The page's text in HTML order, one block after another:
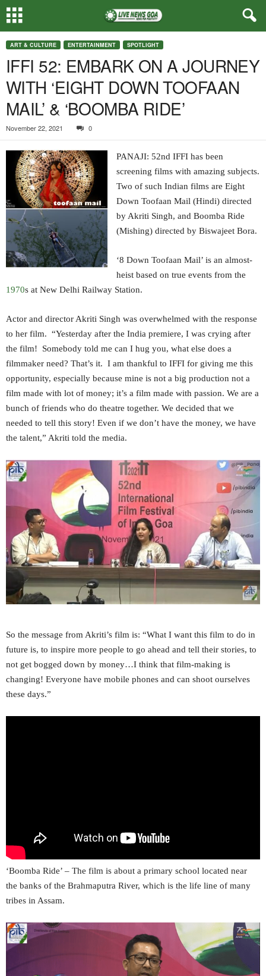
ART & CULTURE ENTERTAINMENT SPOTLIGHT
IFFI 52: EMBARK ON A JOURNEY
WITH ‘EIGHT DOWN TOOFAAN
MAIL’ & ‘BOOMBA RIDE’
November 22, 2021 0
PANAJI: 52nd IFFI has been
screening films with amazing subjects.
Two of such Indian films are Eight
Down Toofaan Mail (Hindi) directed
by Akriti Singh, and Boomba Ride
(Mishing) directed by Biswajeet Bora.
‘8 Down Toofaan Mail’ is an almost-
heist based on true events from the
1970s at New Delhi Railway Station.
Actor and director Akriti Singh was overwhelmed with the response
to her film. “Yesterday after the India premiere, I was crying after
the film! Somebody told me can I hug you, what else does a
filmmaker need? That’s it. I am thankful to IFFI for giving me this
opportunity, especially because mine is not a big production not a
film made with lot of money; it’s a film made with passion. We are a
bunch of friends who do theatre together. We decided that we
needed to tell this story! Even if we don’t have the money, we have
the talent,” Akriti told the media.
So the message from Akriti’s film is: “What I want this film to do in
future is, to inspire more people to go ahead and tell their stories, to
not get bogged down by money…I think that film-making is
changing! Everyone have mobile phones and can shoot ourselves
these days.”
‘Boomba Ride’ – The film is about a primary school located near
the banks of the Brahmaputra River, which is the life line of many
tribes in Assam.